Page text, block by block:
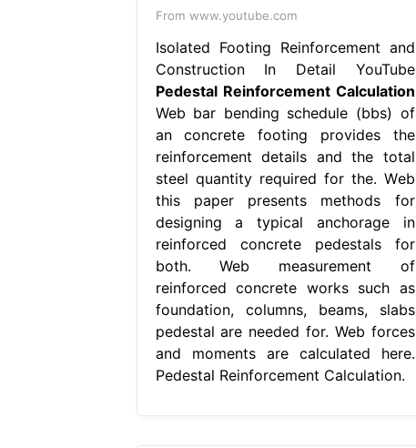
From www.youtube.com
Isolated Footing Reinforcement and
Construction In Detail YouTube
Pedestal Reinforcement Calculation
Web bar bending schedule (bbs) of
an concrete footing provides the
reinforcement details and the total
steel quantity required for the. Web
this paper presents methods for
designing a typical anchorage in
reinforced concrete pedestals for
both. Web measurement of
reinforced concrete works such as
foundation, columns, beams, slabs
pedestal are needed for. Web forces
and moments are calculated here.
Pedestal Reinforcement Calculation.